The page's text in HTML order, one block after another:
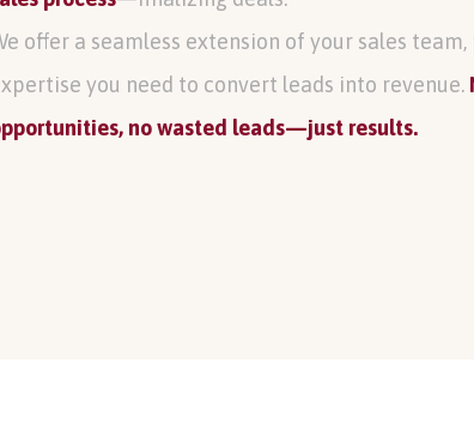
offer a seamless extension of your sales
you need to convert leads into revenue.
no wasted leads—just results.